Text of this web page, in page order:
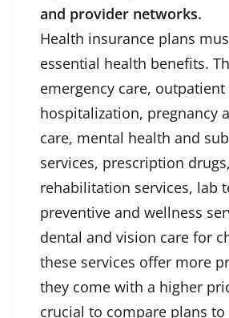
and provider networks.
Health insurance plans
essential health benefits.
emergency care, outpatient
hospitalization, pregnancy
care, mental health and
services, prescription drugs,
rehabilitation services, lab
preventive and wellness
dental and vision care for
these services offer more
they come with a higher
crucial to compare plans to